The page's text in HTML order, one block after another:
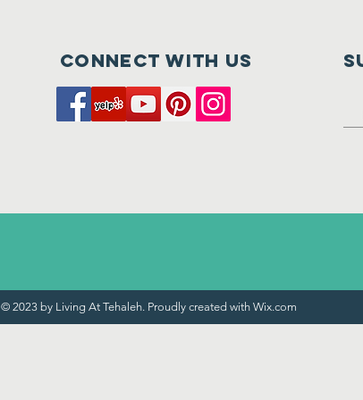
Connect with us
© 2023 by Living At Tehaleh. Proudly created with Wix.com